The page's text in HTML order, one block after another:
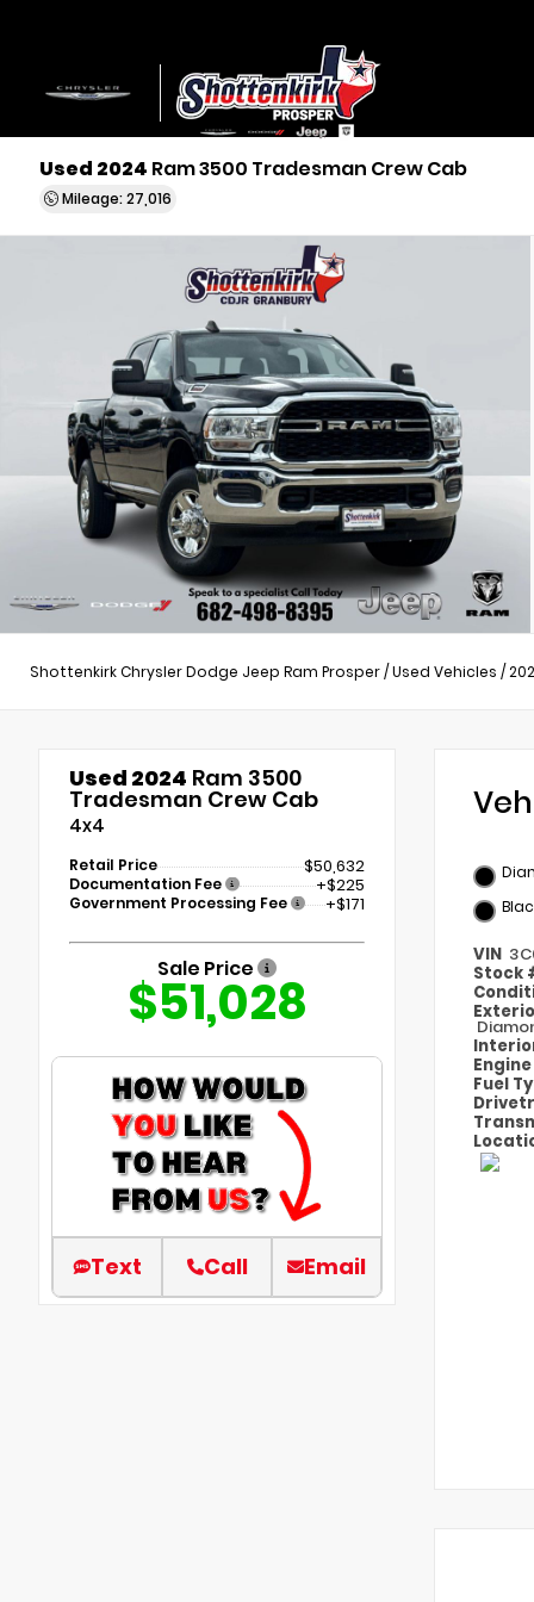
Used 2024 Ram 3500 Tradesman Crew Cab
Mileage: 27,016
Shottenkirk Chrysler Dodge Jeep Ram Prosper/Used Vehicles /
Used 2024 Ram 3500
Tradesman Crew Cab
4x4
Retail Price $50,632
Documentation Fee +$225
Government Processing Fee +$171
Sale Price
$51,028
Text Call Email
VIN
Stock
Engine
Fuel